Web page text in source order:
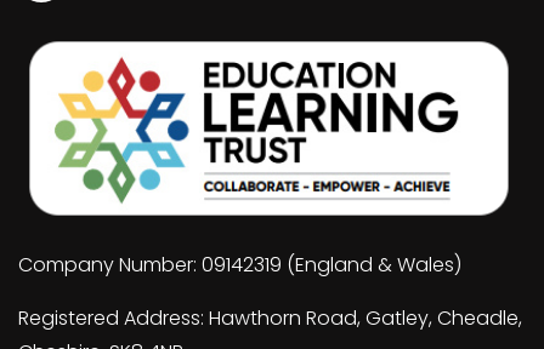
Company Number: 09142319 (England & Wales)
Registered Address: Hawthorn Road, Gatley, Cheadle,